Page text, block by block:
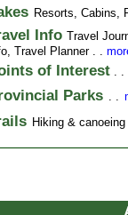
Resorts, Cabins,
Info Travel
Travel Planner. .
of Interest . .
Parks . .
Hiking &